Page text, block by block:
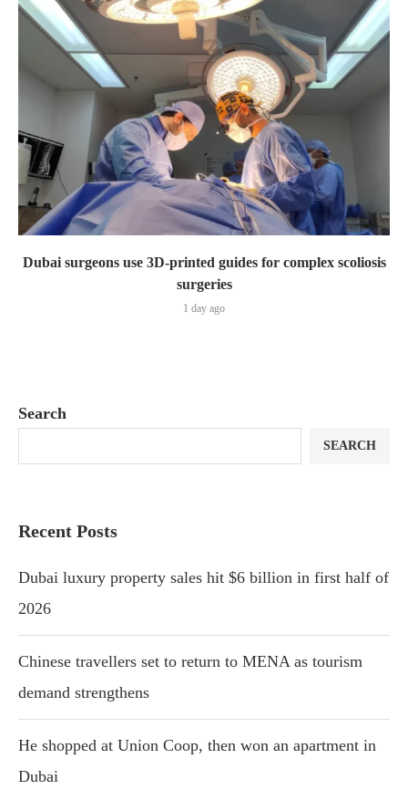
Dubai surgeons use 3D-printed guides for complex scoliosis
surgeries
1 day ago
Search
SEARCH
Recent Posts
Dubai luxury property sales hit $6 billion in first half of
2026
Chinese travellers set to return to MENA as tourism
demand strengthens
He shopped at Union Coop, then won an apartment in
Dubai